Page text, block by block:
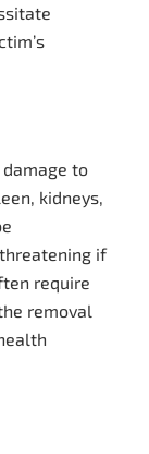
to
kidneys,
if
require
removal